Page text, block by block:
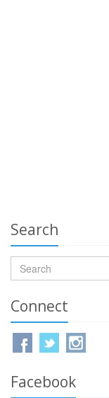
Search
Connect
Facebook